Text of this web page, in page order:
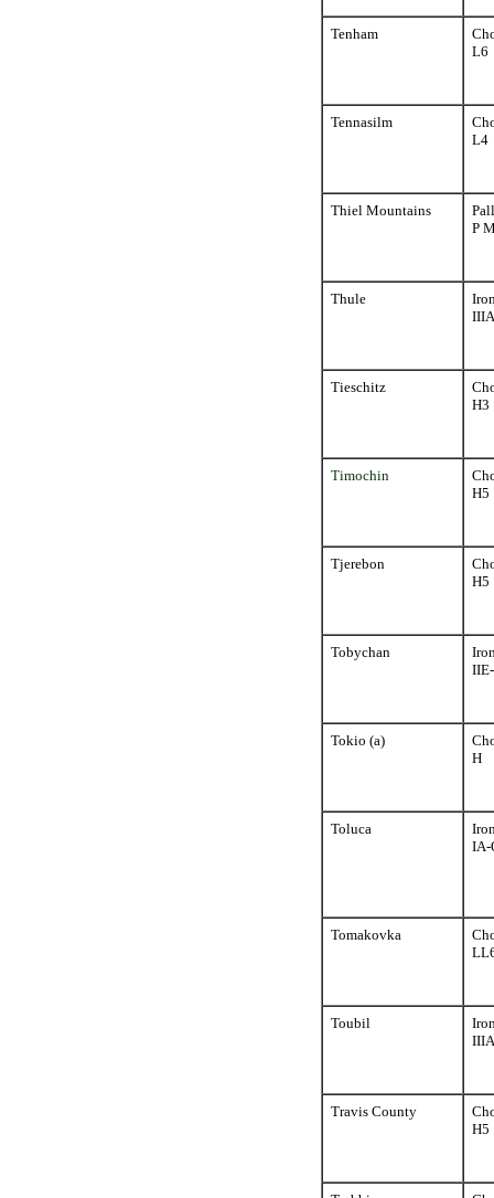
Tenham
L6
Tennasilm
L4
Thiel Mountains
P
Thule
Tieschitz
H3
Timochin
H5
Tjerebon
H5
Tobychan
Tokio (a)
H
Toluca
IA-
Tomakovka
Toubil
Travis County
H5